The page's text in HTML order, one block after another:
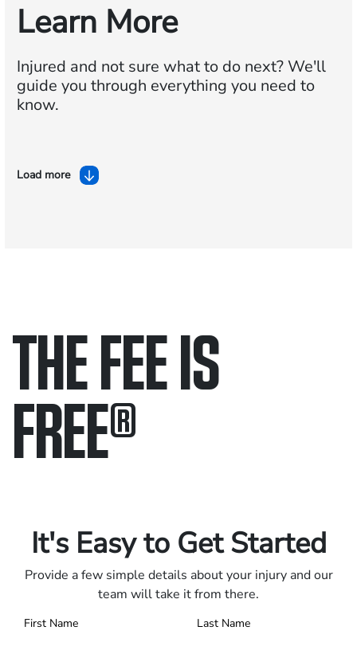
Learn More
Injured and not sure what to do next?We'll
guide you through everything you need to
know.
Load more
THE FEE IS
FREE®
It's Easy to Get Started
Provide a few simple details about your injury and our
team will take it from there.